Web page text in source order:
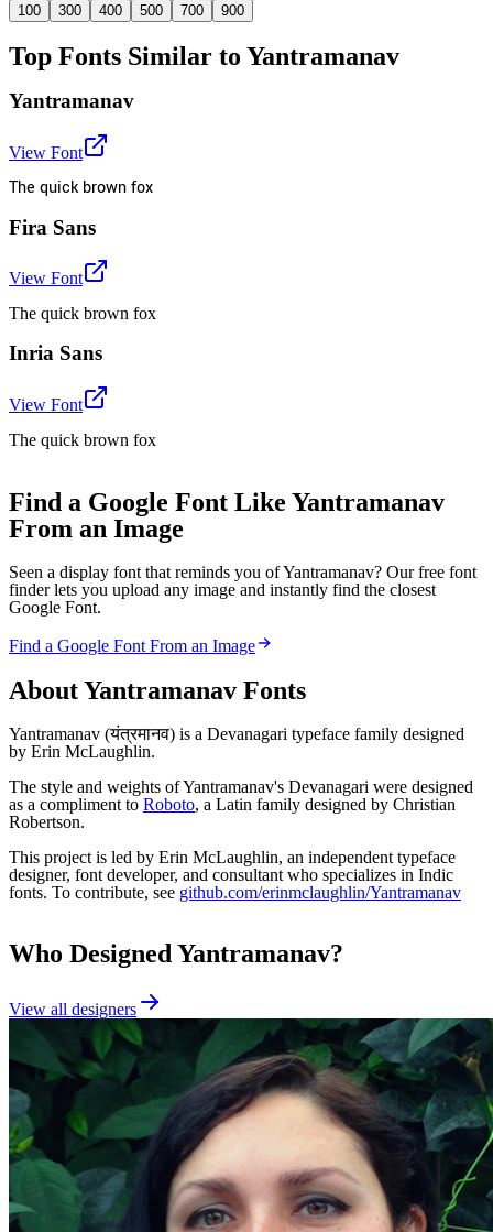
100 300 400 500 700 900
Top Fonts Similar to Yantramanav
Yantramanav
View Font
The quick brown fox
Fira Sans
View Font
The quick brown fox
Inria Sans
View Font
The quick brown fox
Find a Google Font Like Yantramanav
From an Image
Seen a display font that reminds you of Yantramanav? Our free font
finder lets you upload any image and instantly find the closest
Google Font.
Find a Google Font From an Image
AboutYantramanav Fonts
Yantramanav (यंत्रमानव) is a Devanagari typeface family designed
by Erin McLaughlin.
The style and weights of Yantramanav's Devanagari were designed
as a compliment to Roboto, a Latin family designed by Christian
Robertson.
This project is led by Erin McLaughlin, an independent typeface
designer, font developer, and consultant who specializes in Indic
fonts. To contribute, see github.com/erinmclaughlin/Yantramanav
Who DesignedYantramanav?
View all designers